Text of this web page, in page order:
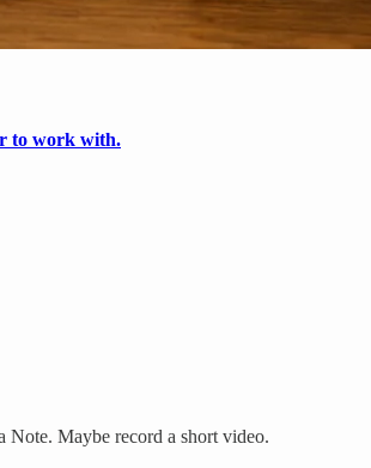
to work with.
Note. Maybe record a short video.